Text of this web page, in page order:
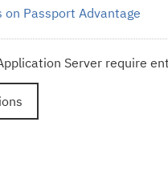
Passport Advantage
Server require